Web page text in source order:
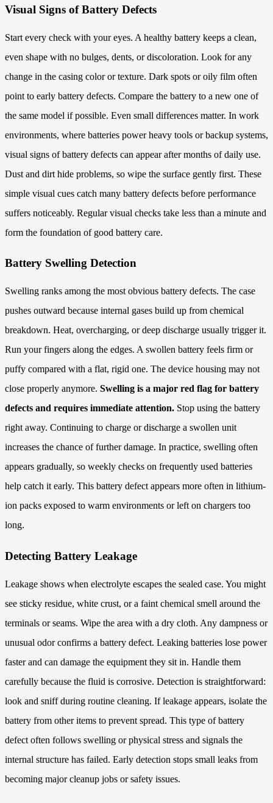
Visual Signs of Battery Defects
Start every check with your eyes. A healthy battery keeps a clean,
even shape with no bulges, dents, or discoloration. Look for any
change in the casing color or texture. Dark spots or oily film often
point to early battery defects. Compare the battery to a new one of
the same model if possible. Even small differences matter. In work
environments, where batteries power heavy tools or backup systems,
visual signs of battery defects can appear after months of daily use.
Dust and dirt hide problems, so wipe the surface gently first. These
simple visual cues catch many battery defects before performance
suffers noticeably. Regular visual checks take less than a minute and
form the foundation of good battery care.
Battery Swelling Detection
Swelling ranks among the most obvious battery defects. The case
pushes outward because internal gases build up from chemical
breakdown. Heat, overcharging, or deep discharge usually trigger it.
Run your fingers along the edges. A swollen battery feels firm or
puffy compared with a flat, rigid one. The device housing may not
close properly anymore. Swelling is a major red flag for battery
defects and requires immediate attention. Stop using the battery
right away. Continuing to charge or discharge a swollen unit
increases the chance of further damage. In practice, swelling often
appears gradually, so weekly checks on frequently used batteries
help catch it early. This battery defect appears more often in lithium-
ion packs exposed to warm environments or left on chargers too
long.
Detecting Battery Leakage
Leakage shows when electrolyte escapes the sealed case. You might
see sticky residue, white crust, or a faint chemical smell around the
terminals or seams. Wipe the area with a dry cloth. Any dampness or
unusual odor confirms a battery defect. Leaking batteries lose power
faster and can damage the equipment they sit in. Handle them
carefully because the fluid is corrosive. Detection is straightforward:
look and sniff during routine cleaning. If leakage appears, isolate the
battery from other items to prevent spread. This type of battery
defect often follows swelling or physical stress and signals the
internal structure has failed. Early detection stops small leaks from
becoming major cleanup jobs or safety issues.